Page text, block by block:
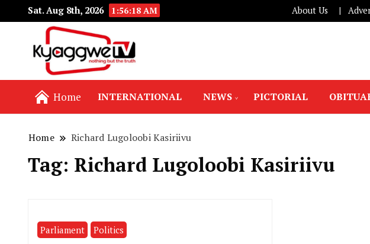
Sat. Aug 8th, 2026 1:56:19 AM About Us
Home INTERNATIONAL NEWS PICTORIAL
Home Richard Lugoloobi Kasiriivu
Tag: Richard Lugoloobi Kasiriivu
Parliament Politics